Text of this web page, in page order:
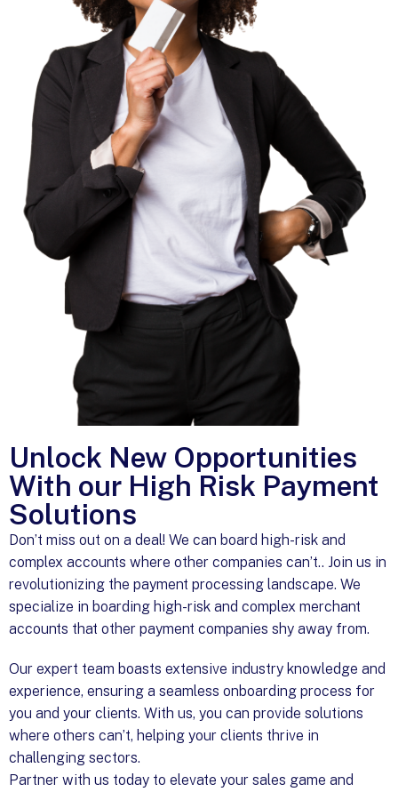
Unlock New Opportunities
With our High Risk Payment
Solutions
Don’t miss out on a deal! We can board high-risk and
complex accounts where other companies can’t.. Join us in
revolutionizing the payment processing landscape. We
specialize in boarding high-risk and complex merchant
accounts that other payment companies shy away from.
Our expert team boasts extensive industry knowledge and
experience, ensuring a seamless onboarding process for
you and your clients. With us, you can provide solutions
where others can’t, helping your clients thrive in
challenging sectors.
Partner with us today to elevate your sales game and